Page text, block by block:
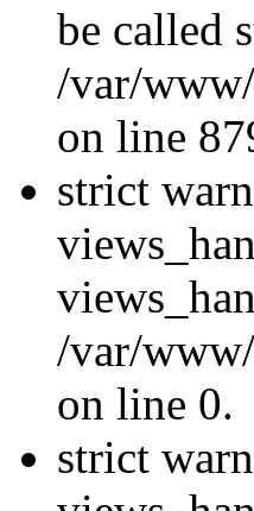
be called
/var/
on line
strict
/var/
on line 0.
strict